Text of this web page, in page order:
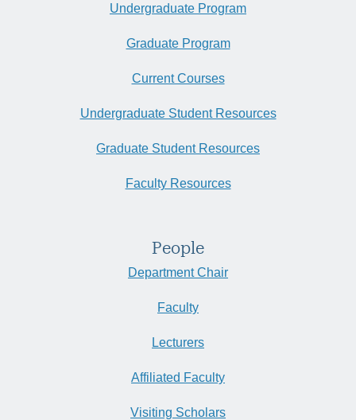
Undergraduate Program
Graduate Program
Current Courses
Undergraduate Student Resources
Graduate Student Resources
Faculty Resources
People
Department Chair
Faculty
Lecturers
Affiliated Faculty
Visiting Scholars